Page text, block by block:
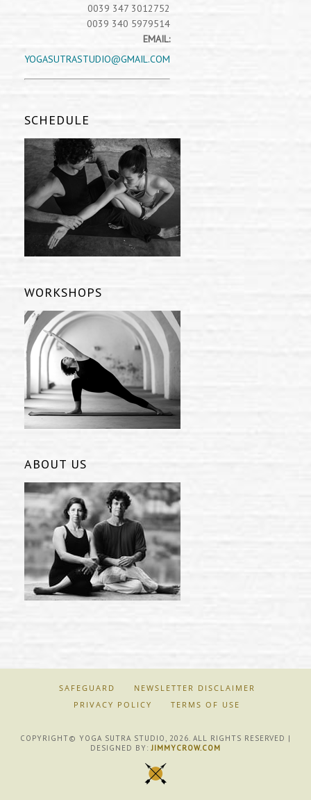
0039 347 3012752
0039 340 5979514
EMAIL:
YOGASUTRASTUDIO@GMAIL.COM
SCHEDULE
WORKSHOPS
ABOUT US
SAFEGUARD
NEWSLETTER DISCLAIMER
PRIVACY POLICY
TERMS OF USE
COPYRIGHT© YOGA SUTRA STUDIO, 2026. ALL RIGHTS RESERVED |
DESIGNED BY:JIMMYCROW.COM